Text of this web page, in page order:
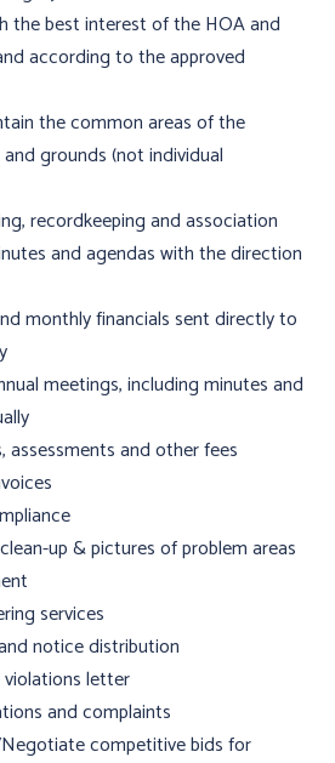
the best interest of the HOA and
according to the approved
the common areas of the
grounds (not individual
recordkeeping and association
and agendas with the direction
monthly financials sent directly to
meetings, including minutes and
assessments and other fees
up & pictures of problem areas
services
notice distribution
violations letter
and complaints
competitive bids for